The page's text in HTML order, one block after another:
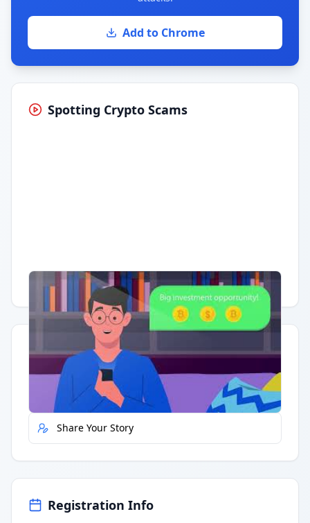
Add to Chrome
Spotting Crypto Scams
Having trouble? Watch on YouTube.
Quick Actions
Report Error
Share Your Story
Registration Info